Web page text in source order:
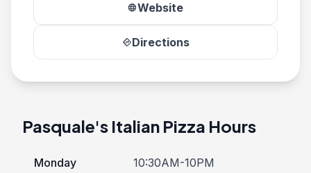
languageWebsite
directionsDirections
Pasquale's Italian Pizza Hours
Monday 10:30AM-10PM